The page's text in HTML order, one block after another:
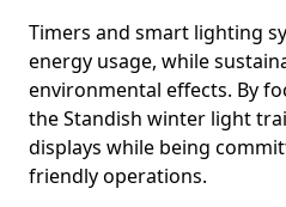
Timers and smart lighting
energy usage, while
environmental effects. By
the Standish winter light
displays while being
friendly operations.